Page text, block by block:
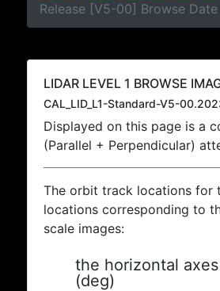
Release [V5-00] Browse
LIDAR LEVEL 1 BROWSE
CAL_LID_L1-Standard-V5-
Displayed on this page is a
(Parallel + Perpendicular)
The orbit track locations for
locations corresponding to
scale images:
the horizontal
(deg)